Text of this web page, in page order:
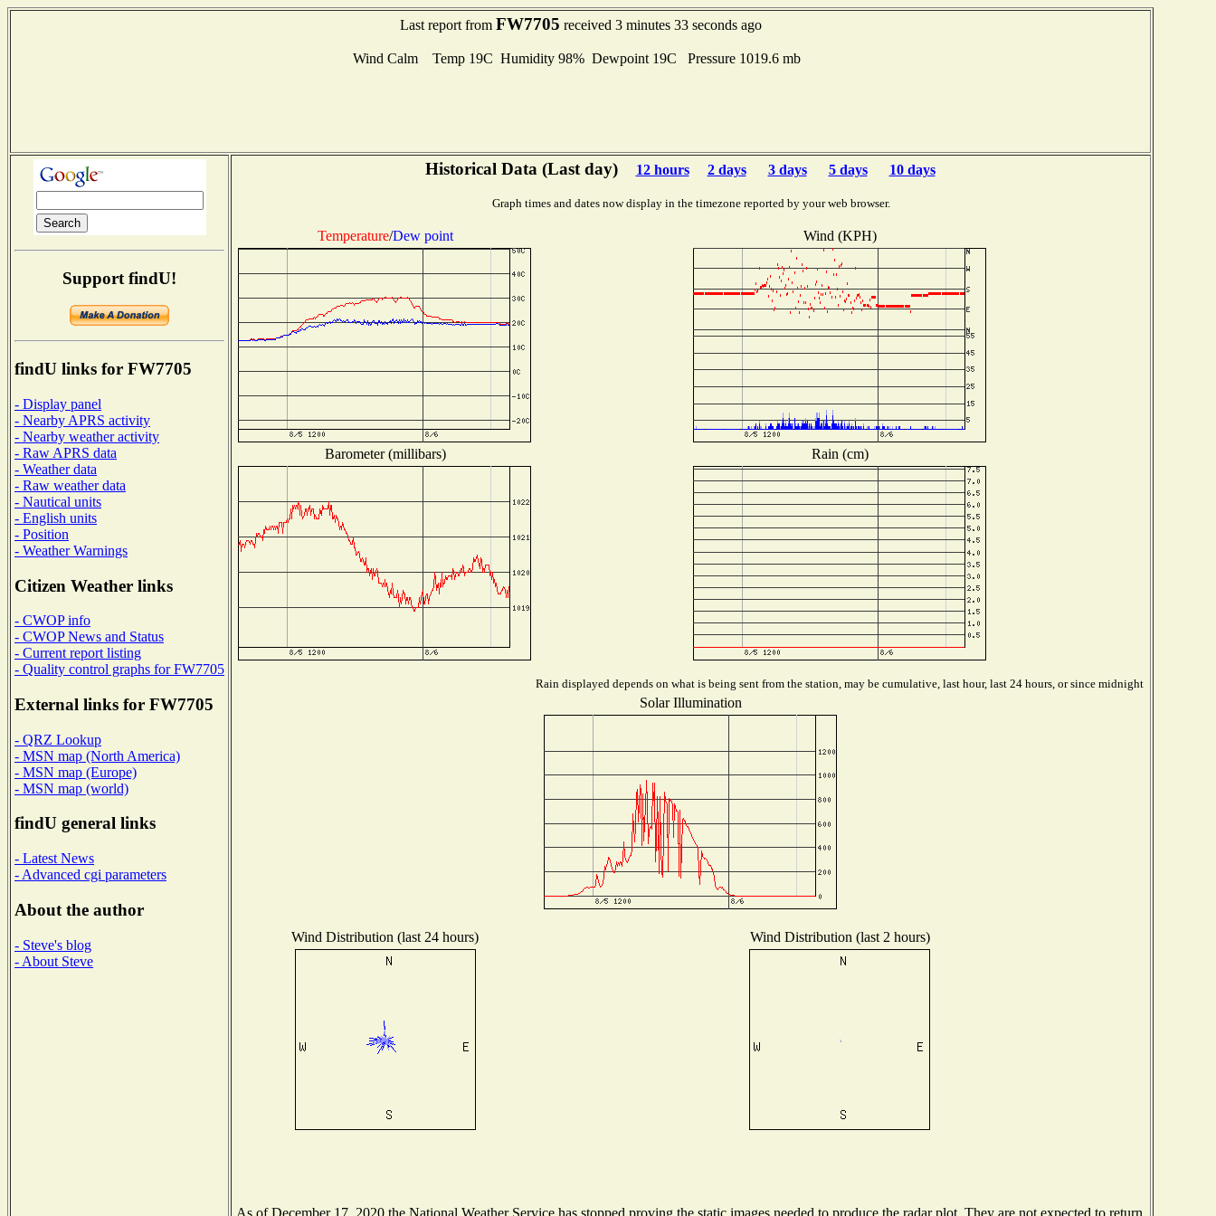
Last report from FW7705 received 3 minutes 33 seconds ago
Wind Calm Temp 19C Humidity 98% Dewpoint 19C Pressure 1019.6 mb
Support findU!
findU links for FW7705
- Display panel
- Nearby APRS activity
- Nearby weather activity
- Raw APRS data
- Weather data
- Raw weather data
- Nautical units
- English units
- Position
- Weather Warnings
Citizen Weather links
- CWOP info
- CWOP News and Status
- Current report listing
- Quality control graphs for FW7705
External links for FW7705
- QRZ Lookup
- MSN map (North America)
- MSN map (Europe)
- MSN map (world)
findU general links
- Latest News
- Advanced cgi parameters
About the author
- Steve's blog
- About Steve
Historical Data (Last day) 12 hours 2 days 3 days 5 days 10 days
Graph times and dates now display in the timezone reported by your web browser.
Temperature/Dew point Wind (KPH)
Barometer (millibars) Rain (cm)
Rain displayed depends on what is being sent from the station, may be cumulative, last hour, last 24 hours, or since midnight
Solar Illumination
Wind Distribution (last 24 hours) Wind Distribution (last 2 hours)
As of December 17, 2020 the National Weather Service has stopped proving the static images needed to produce the radar plot. They are not expected to return.